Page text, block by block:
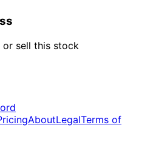
or sell this stock
AboutLegalTerms of